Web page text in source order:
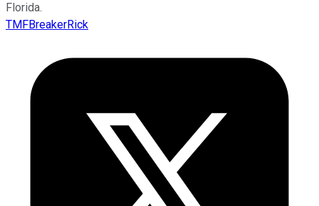
Florida.
TMFBreakerRick